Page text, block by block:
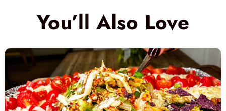
You’ll Also Love